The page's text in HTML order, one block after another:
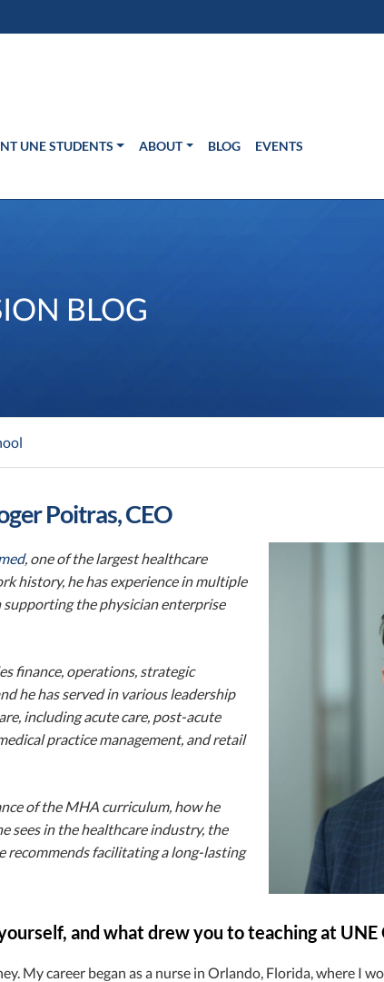
UNE STUDENTS ABOUT BLOG EVENTS
BLOG
Poitras, CEO
, one of the largest healthcare
history, he has experience in multiple
the physician enterprise
finance, operations, strategic
he has served in various leadership
including acute care, post-acute
practice management, and retail
of the MHA curriculum, how he
sees in the healthcare industry, the
recommends facilitating a long-lasting
and what drew you to teaching at UNE
My career began as a nurse in Orlando, Florida, where I